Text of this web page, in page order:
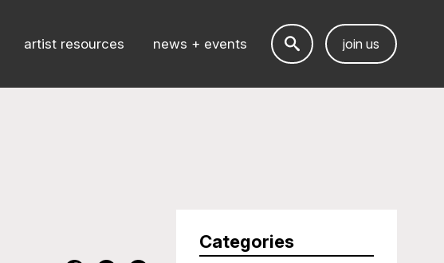
artist resources news + events join us
Categories